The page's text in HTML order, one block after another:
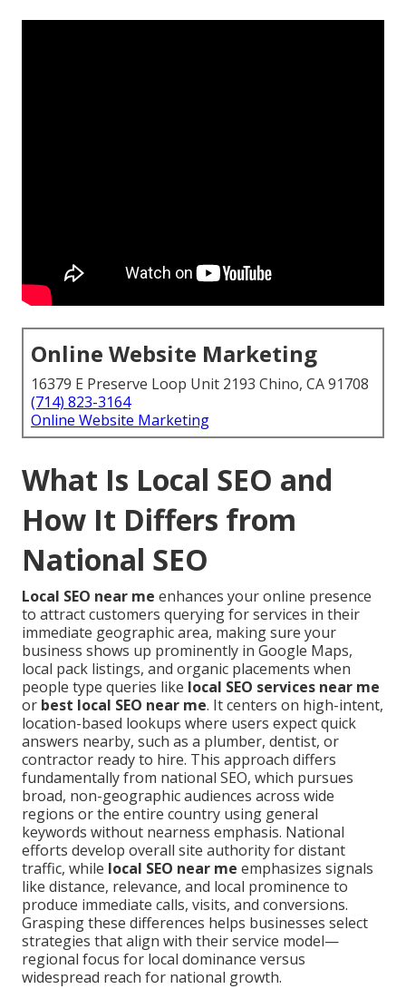
Online Website Marketing
16379 E Preserve Loop Unit 2193 Chino, CA 91708
(714) 823-3164
Online Website Marketing
What Is Local SEO and
How It Differs from
National SEO
Local SEO near me enhances your online presence
to attract customers querying for services in their
immediate geographic area, making sure your
business shows up prominently in Google Maps,
local pack listings, and organic placements when
people type queries like local SEO services near me
or best local SEO near me. It centers on high-intent,
location-based lookups where users expect quick
answers nearby, such as a plumber, dentist, or
contractor ready to hire. This approach differs
fundamentally from national SEO, which pursues
broad, non-geographic audiences across wide
regions or the entire country using general
keywords without nearness emphasis. National
efforts develop overall site authority for distant
traffic, while local SEO near me emphasizes signals
like distance, relevance, and local prominence to
produce immediate calls, visits, and conversions.
Grasping these differences helps businesses select
strategies that align with their service model—
regional focus for local dominance versus
widespread reach for national growth.